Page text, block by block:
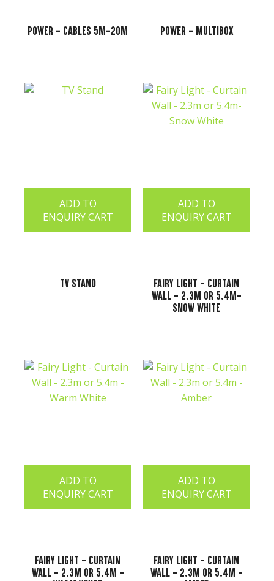
Power - Cables 5m-20m Power - Multibox
ADD TO
ENQUIRY CART
TV Stand
ADD TO
ENQUIRY CART
Fairy Light - Curtain
Wall - 2.3m or 5.4m-
Snow White
ADD TO
ENQUIRY CART
Fairy Light - Curtain
Wall - 2.3m or 5.4m -
ADD TO
ENQUIRY CART
Fairy Light - Curtain
Wall - 2.3m or 5.4m -